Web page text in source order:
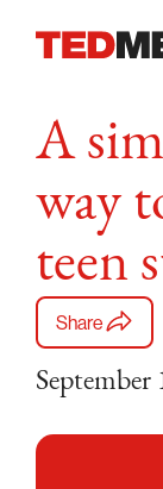
A
way
teen
Share
September